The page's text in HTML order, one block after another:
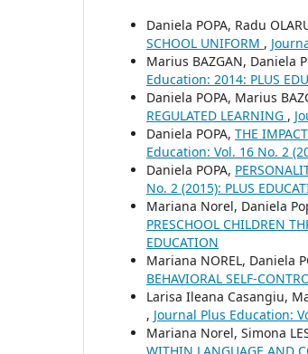
Daniela POPA, Radu
SCHOOL UNIFORM ,
Marius BAZGAN, Daniela
Education: 2014: PLUS
Daniela POPA, Marius
REGULATED LEARNING ,
Daniela POPA, THE
Education: Vol. 16 No. 2
Daniela POPA,
No. 2 (2015): PLUS
Mariana Norel, Daniela
PRESCHOOL CHILDREN
EDUCATION
Mariana NOREL, Daniela
BEHAVIORAL SELF-
Larisa Ileana Casangiu,
, Journal Plus Education:
Mariana Norel, Simona